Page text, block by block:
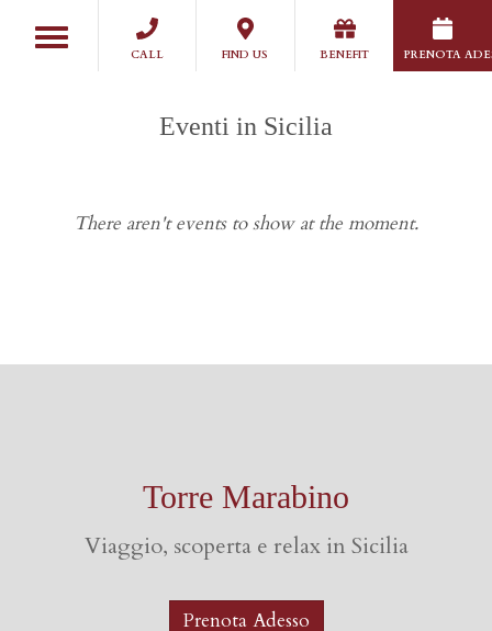
Toggle
navigation
CALL FIND US BENEFIT PRENOTA
Eventi in Sicilia
There aren't events to show at the moment.
Torre Marabino
Viaggio, scoperta e relax in Sicilia
Prenota Adesso